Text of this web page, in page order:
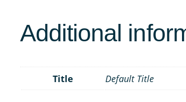
Additional
Title Default Title